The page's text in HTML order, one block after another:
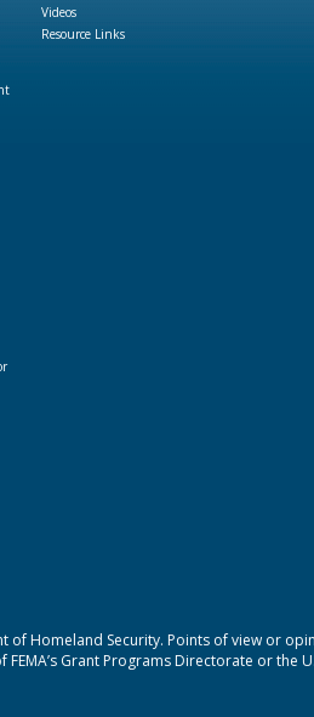
Videos
Resource Links
of Homeland Security. Points of view or
Grant Programs Directorate or the